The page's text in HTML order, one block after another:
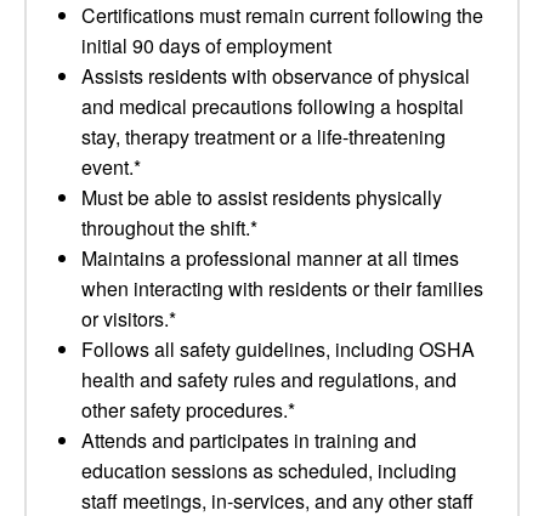
Certifications must remain current following the
initial 90 days of employment
Assists residents with observance of physical
and medical precautions following a hospital
stay, therapy treatment or a life-threatening
event.*
Must be able to assist residents physically
throughout the shift.*
Maintains a professional manner at all times
when interacting with residents or their families
or visitors.*
Follows all safety guidelines, including OSHA
health and safety rules and regulations, and
other safety procedures.*
Attends and participates in training and
education sessions as scheduled, including
staff meetings, in-services, and any other staff